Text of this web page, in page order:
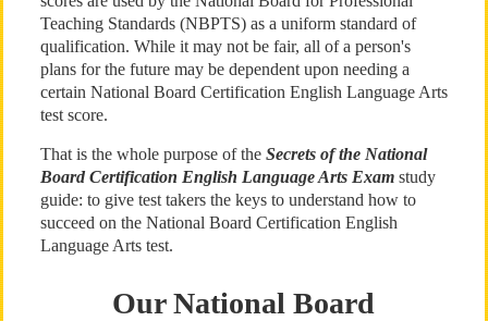
Teaching Standards (NBPTS) as a uniform standard of
qualification. While it may not be fair, all of a person's
plans for the future may be dependent upon needing a
certain National Board Certification English Language Arts
test score.
That is the whole purpose of the Secrets of the National
Board Certification English Language Arts Examstudy
guide: to give test takers the keys to understand how to
succeed on the National Board Certification English
Language Arts test.
Our National Board